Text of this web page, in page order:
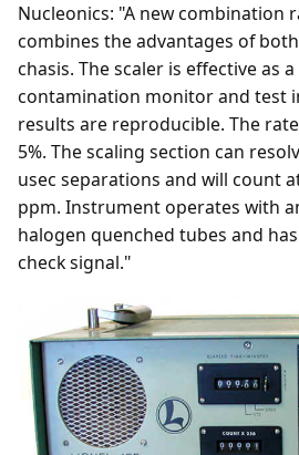
Nucleonics: "A new combination
combines the advantages of
chasis. The scaler is effective as
contamination monitor and test
results are reproducible. The
5%. The scaling section can
usec separations and will count
ppm. Instrument operates with
halogen quenched tubes and
check signal."